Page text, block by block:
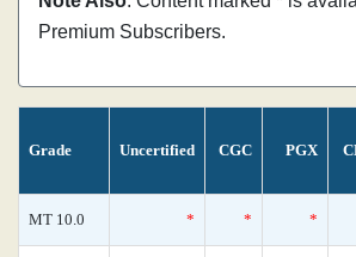
Premium Subscribers.
Grade Uncertified CGC PGX
MT 10.0 * * *